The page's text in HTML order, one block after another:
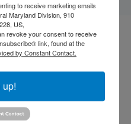
Equipment
Central
to receive marketing emails
Maryland Division, 910
US,
revoke your consent to receive
link, found at the
by Constant Contact.